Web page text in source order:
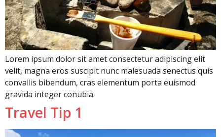
Lorem ipsum dolor sit amet consectetur adipiscing elit
velit, magna eros suscipit nunc malesuada senectus quis
convallis bibendum, cras elementum porta euismod
gravida integer conubia.
Travel Tip 1